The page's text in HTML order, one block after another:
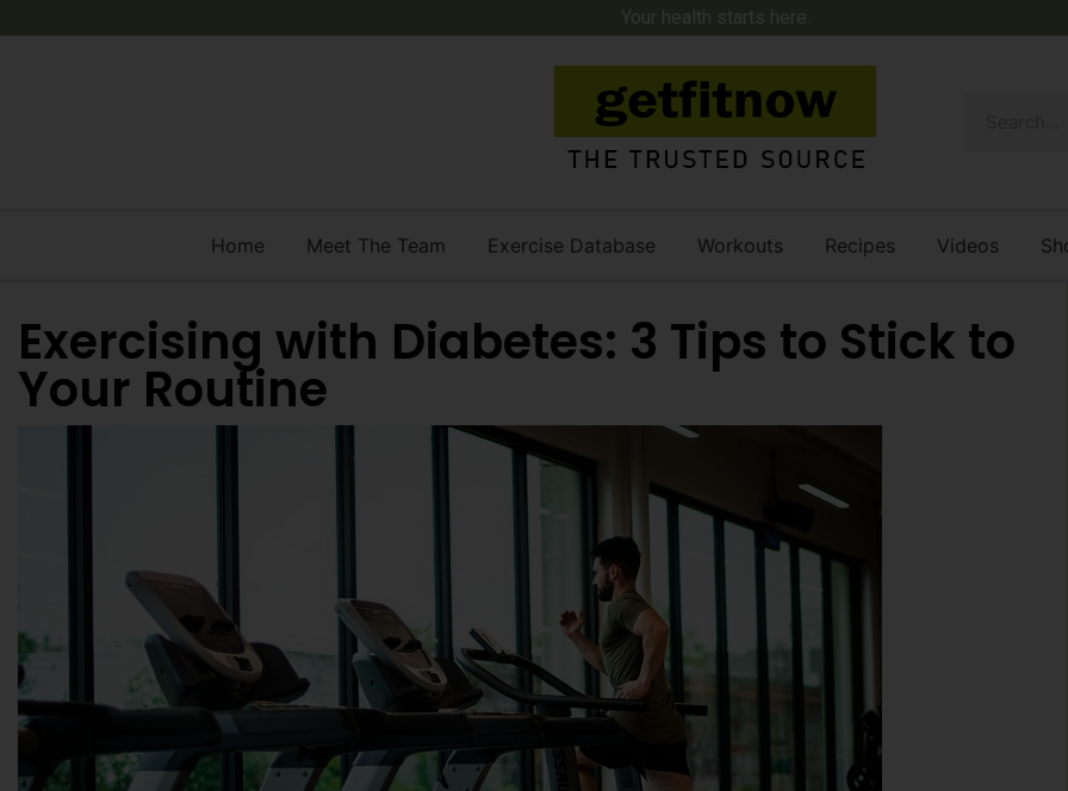
Your health starts here.
Home Meet The Team Exercise Database Workouts Recipes Videos
Exercising with Diabetes: 3 Tips to Stick to
Your Routine